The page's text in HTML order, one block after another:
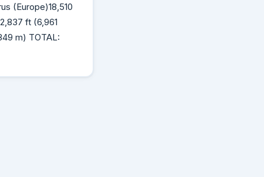
(Europe)18,510
ft (6,961
m) TOTAL: